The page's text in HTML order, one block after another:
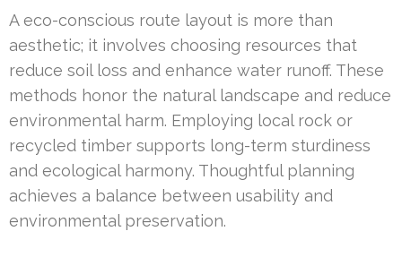
A eco-conscious route layout is more than
aesthetic; it involves choosing resources that
reduce soil loss and enhance water runoff. These
methods honor the natural landscape and reduce
environmental harm. Employing local rock or
recycled timber supports long-term sturdiness
and ecological harmony. Thoughtful planning
achieves a balance between usability and
environmental preservation.